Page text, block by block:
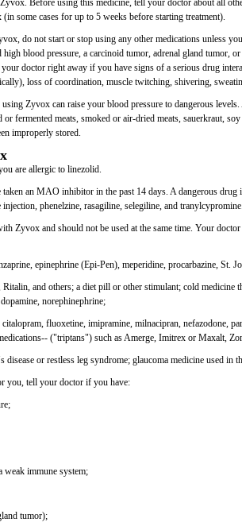
Before using this medicine, tell your doctor about all
some cases for up to 5 weeks before starting treatment).
do not start or stop using any other medications unless
high blood pressure, a carcinoid tumor, adrenal gland tumor,
doctor right away if you have signs of a serious drug
loss of coordination, muscle twitching, shivering,
Zyvox can raise your blood pressure to dangerous
or fermented meats, smoked or air-dried meats, sauerkraut,
improperly stored.
are allergic to linezolid.
an MAO inhibitor in the past 14 days. A dangerous
phenelzine, rasagiline, selegiline, and
Zyvox and should not be used at the same time. Your
epinephrine (Epi-Pen), meperidine, procarbazine, St.
and others; a diet pill or other stimulant; cold medicine
norephinephrine;
fluoxetine, imipramine, milnacipran, nefazodone,
("triptans") such as Amerge, Imitrex or Maxalt,
disease or restless leg syndrome; glaucoma medicine used in
you, tell your doctor if you have:
weak immune system;
tumor);